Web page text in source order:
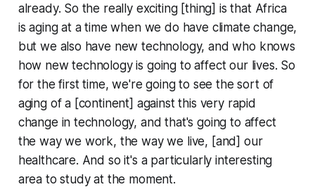
already. So the really exciting [thing] is that Africa
is aging at a time when we do have climate change,
but we also have new technology, and who knows
how new technology is going to affect our lives. So
for the first time, we're going to see the sort of
aging of a [continent] against this very rapid
change in technology, and that's going to affect
the way we work, the way we live, [and] our
healthcare. And so it's a particularly interesting
area to study at the moment.